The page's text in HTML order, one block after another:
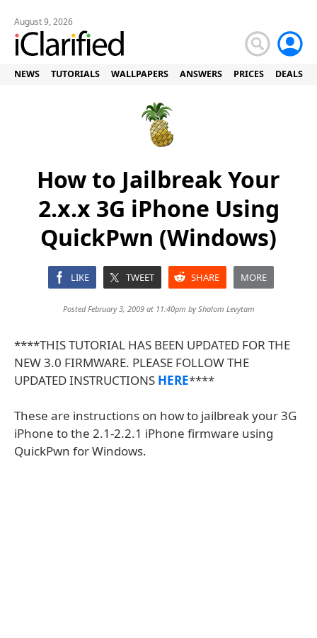
August 9, 2026
NEWS TUTORIALS WALLPAPERS ANSWERS PRICES DEALS
How to Jailbreak Your
2.x.x 3G iPhone Using
QuickPwn (Windows)
LIKE TWEET SHARE MORE
Posted February 3, 2009 at 11:40pm byShalom Levytam
****THIS TUTORIAL HAS BEEN UPDATED FOR THE
NEW 3.0 FIRMWARE. PLEASE FOLLOW THE
UPDATED INSTRUCTIONS HERE****
These are instructions on how to jailbreak your 3G
iPhone to the 2.1-2.2.1 iPhone firmware using
QuickPwn for Windows.